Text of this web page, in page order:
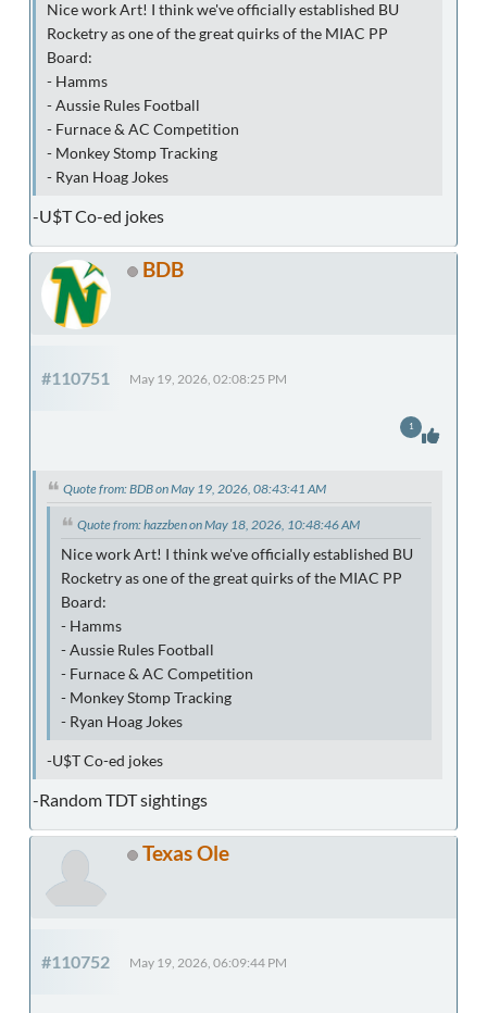
Nice work Art! I think we've officially established BU
Rocketry as one of the great quirks of the MIAC PP
Board:
- Hamms
- Aussie Rules Football
- Furnace & AC Competition
- Monkey Stomp Tracking
- Ryan Hoag Jokes
-U$T Co-ed jokes
BDB
#110751 May 19, 2026, 02:08:25 PM
Quote from: BDB on May 19, 2026, 08:43:41 AM
Quote from: hazzben on May 18, 2026, 10:48:46 AM
Nice work Art! I think we've officially established BU
Rocketry as one of the great quirks of the MIAC PP
Board:
- Hamms
- Aussie Rules Football
- Furnace & AC Competition
- Monkey Stomp Tracking
- Ryan Hoag Jokes
-U$T Co-ed jokes
-Random TDT sightings
1
Texas Ole
#110752 May 19, 2026, 06:09:44 PM